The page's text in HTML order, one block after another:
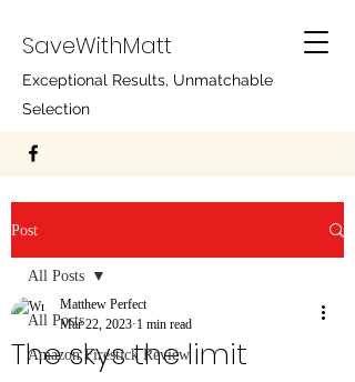
SaveWithMatt
Exceptional Results, Unmatchable
Selection
Post
All Posts
Amazon Firestick Review
All Posts
The skys the limit
Matthew Perfect
Mar 22, 2023 1 min read